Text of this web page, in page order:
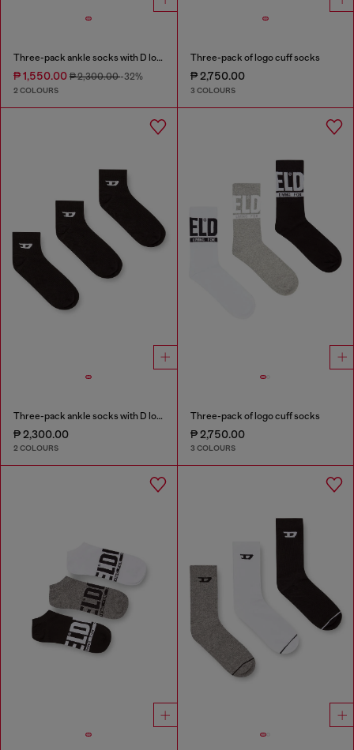
Three-pack ankle socks with D logo
₱ 1,550.00 ₱ 2,300.00-32%
2 COLOURS
Three-pack of logo cuff socks
₱ 2,750.00
3 COLOURS
Three-pack ankle socks with D logo
₱ 2,300.00
2 COLOURS
Three-pack of logo cuff socks
₱ 2,750.00
3 COLOURS